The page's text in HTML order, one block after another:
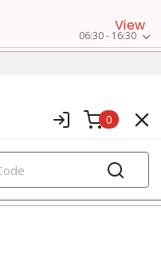
View
06:30 - 16:30
0